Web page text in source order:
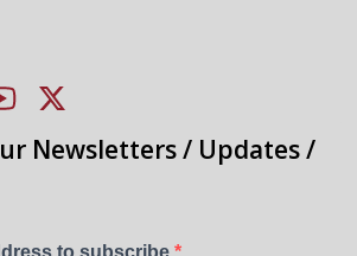
Newsletters / Updates /
to subscribe